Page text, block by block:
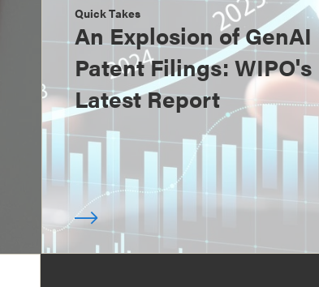
Quick Takes
An Explosion of GenAI
Patent Filings: WIPO's
Latest Report